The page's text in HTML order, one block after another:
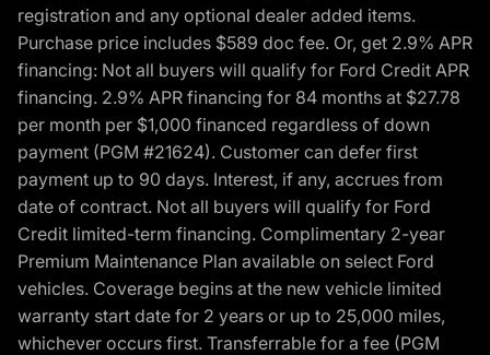
registration and any optional dealer added items.
Purchase price includes $589 doc fee. Or, get 2.9% APR
financing: Not all buyers will qualify for Ford Credit APR
financing. 2.9% APR financing for 84 months at $27.78
per month per $1,000 financed regardless of down
payment (PGM #21624). Customer can defer first
payment up to 90 days. Interest, if any, accrues from
date of contract. Not all buyers will qualify for Ford
Credit limited-term financing. Complimentary 2-year
Premium Maintenance Plan available on select Ford
vehicles. Coverage begins at the new vehicle limited
warranty start date for 2 years or up to 25,000 miles,
whichever occurs first. Transferrable for a fee (PGM